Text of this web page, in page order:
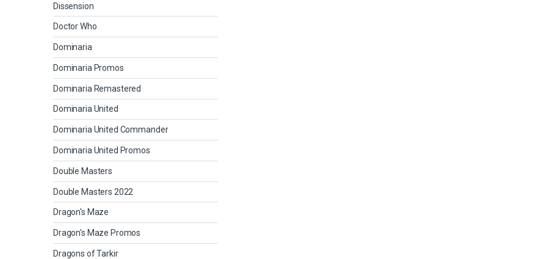
Dissension
Doctor Who
Dominaria
Dominaria Promos
Dominaria Remastered
Dominaria United
Dominaria United Commander
Dominaria United Promos
Double Masters
Double Masters 2022
Dragon's Maze
Dragon's Maze Promos
Dragons of Tarkir